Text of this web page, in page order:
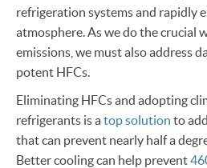
refrigeration systems and rapidly
atmosphere. As we do the crucial
emissions, we must also address
potent HFCs.
Eliminating HFCs and adopting
refrigerants is atop solution to
that can prevent nearly half a
Better cooling can help prevent